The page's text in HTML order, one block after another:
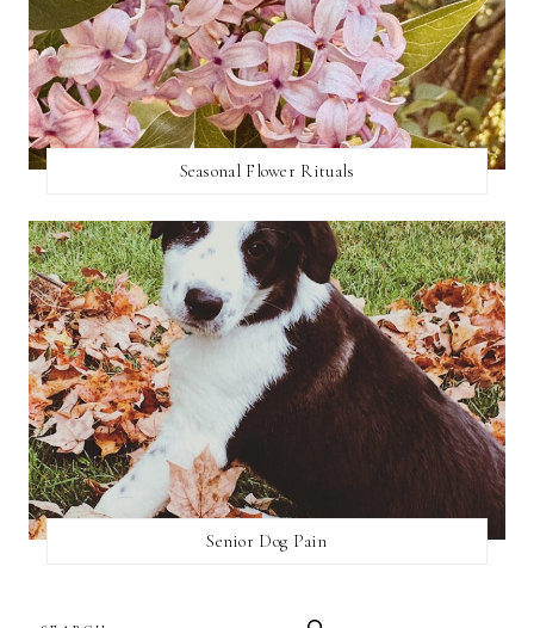
Seasonal Flower Rituals
Senior Dog Pain